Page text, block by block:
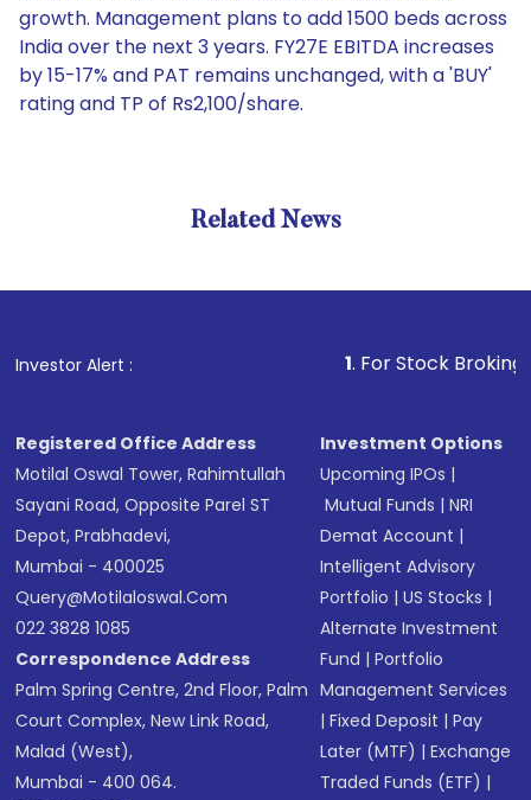
growth. Management plans to add 1500 beds across
India over the next 3 years. FY27E EBITDA increases
by 15-17% and PAT remains unchanged, with a 'BUY'
rating and TP of Rs2,100/share.
Related News
Investor Alert : . For Stock Broking,
Registered Office Address
Motilal Oswal Tower, Rahimtullah
Sayani Road, Opposite Parel ST
Depot, Prabhadevi,
Mumbai - 400025
Query@motilaloswal.com
022 3828 1085
Correspondence Address
Palm Spring Centre, 2nd Floor, Palm
Court Complex, New Link Road,
Malad (West),
Mumbai - 400 064.
Investment Options
Upcoming IPOs |
Mutual Funds |NRI
Demat Account |
Intelligent Advisory
Portfolio |US Stocks |
Alternate Investment
Fund |Portfolio
Management Services
|Fixed Deposit |Pay
Later (MTF) |Exchange
Traded Funds (ETF) |